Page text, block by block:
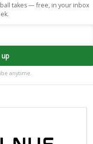
takes — free, in your inbox
anytime.